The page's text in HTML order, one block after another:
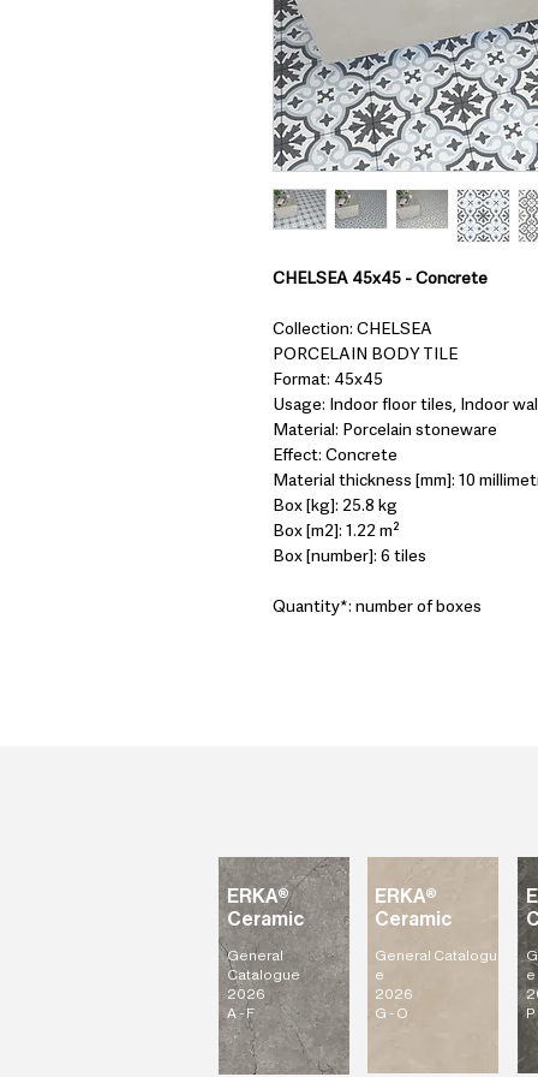
CHELSEA 45x45 - Concrete
Collection: CHELSEA
PORCELAIN BODY TILE
Format: 45x45
Usage: Indoor floor tiles, Indoor
Material: Porcelain stoneware
Effect: Concrete
Material thickness [mm]: 10
Box [kg]: 25.8 kg
Box [m2]: 1.22 m²
Box [number]: 6 tiles
Quantity*: number of boxes
ERKA®
Ceramic
General Catalogu
e
2026
G - O
ERKA®
Ceramic
General
Catalogue
2026
A - F
e
P